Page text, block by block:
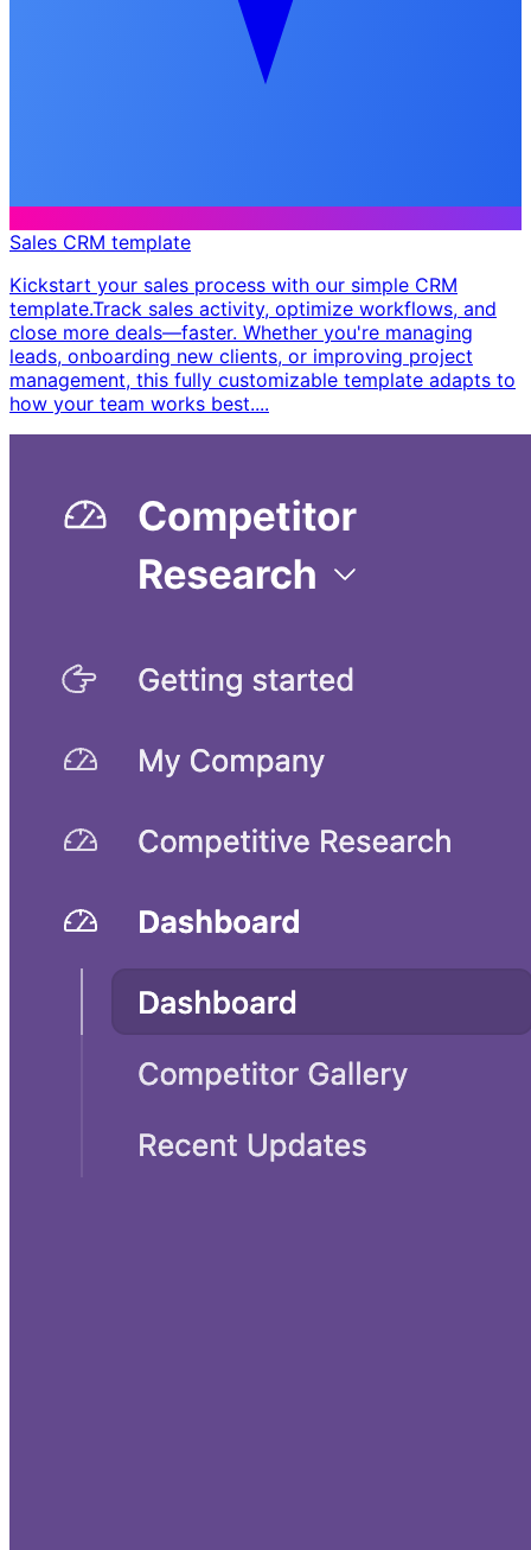
Sales CRM template
Kickstart your sales process with our simple CRM
template. ​ Track sales activity, optimize workflows, and
close more deals—faster. Whether you're managing
leads, onboarding new clients, or improving project
management, this fully customizable template adapts to
how your team works best. ​...